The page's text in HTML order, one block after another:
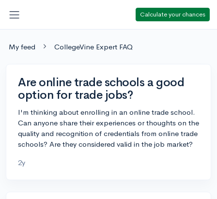
Calculate your chances
My feed CollegeVine Expert FAQ
Are online trade schools a good
option for trade jobs?
I'm thinking about enrolling in an online trade school.
Can anyone share their experiences or thoughts on the
quality and recognition of credentials from online trade
schools? Are they considered valid in the job market?
2y